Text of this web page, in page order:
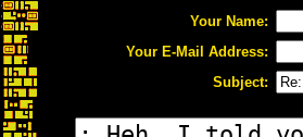
Your Name:
Your E-Mail Address:
Subject: